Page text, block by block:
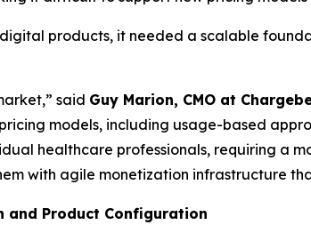
products, it needed a scalable
said Guy Marion, CMO at
models, including usage-based
healthcare professionals, requiring a
with agile monetization infrastructure
and Product Configuration